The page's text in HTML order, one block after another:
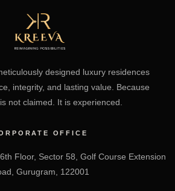
designed luxury residences
integrity, and lasting value. Because
not claimed. It is experienced.
OFFICE
Floor, Sector 58, Golf Course Extension
Gurugram, 122001